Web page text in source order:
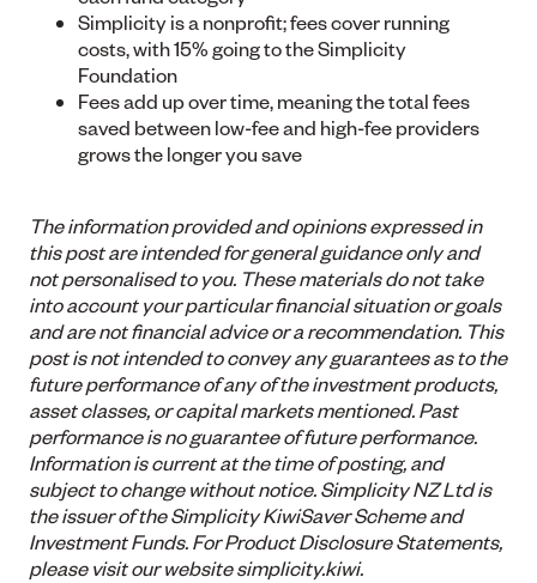
Simplicity is a nonprofit; fees cover running
costs, with 15% going to the Simplicity
Foundation
Fees add up over time, meaning the total fees
saved between low-fee and high-fee providers
grows the longer you save
The information provided and opinions expressed in
this post are intended for general guidance only and
not personalised to you. These materials do not take
into account your particular financial situation or goals
and are not financial advice or a recommendation. This
post is not intended to convey any guarantees as to the
future performance of any of the investment products,
asset classes, or capital markets mentioned. Past
performance is no guarantee of future performance.
Information is current at the time of posting, and
subject to change without notice. Simplicity NZ Ltd is
the issuer of the Simplicity KiwiSaver Scheme and
Investment Funds. For Product Disclosure Statements,
please visit our website simplicity.kiwi.